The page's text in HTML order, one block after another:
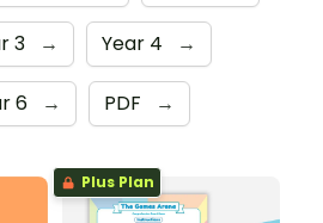
3 → Year 4 →
6 → PDF →
Plus Plan